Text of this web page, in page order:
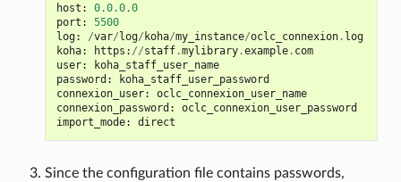
host :
0.0.0.0
port :
5500
log: /var/log/ koha/my_instance/oclc_connexion. log
koha: https : //staff.mylibrary.example. com
user:
koha_staff_user_name
password :
koha_staff_user_password
connexion_user:
oclc_connexion_user_name
connexion_password :
oclc_connexion_user_password
import_mode: direct
Since the configuration file contains passwords,